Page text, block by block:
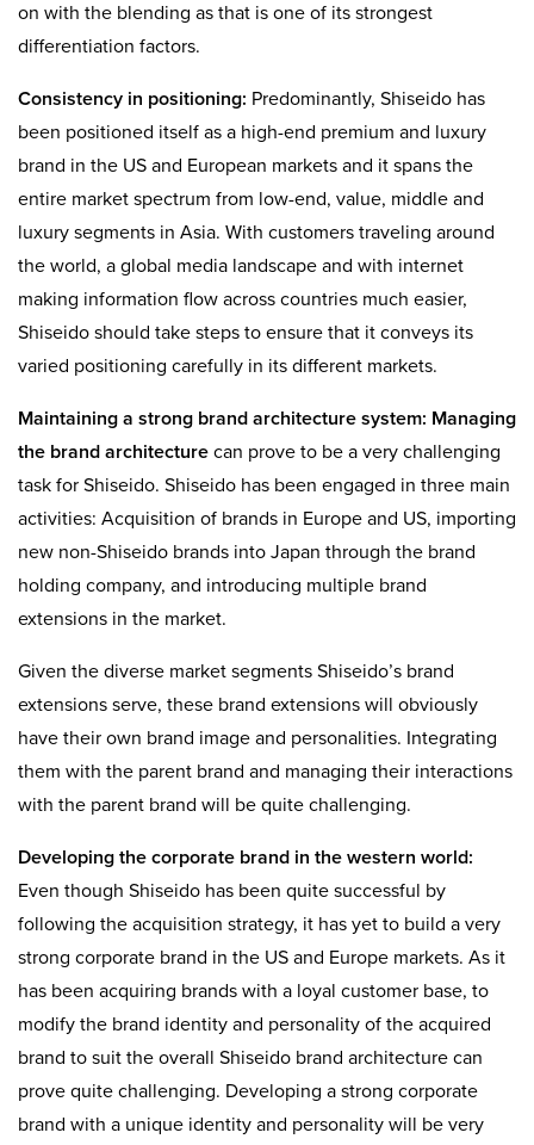
on with the blending as that is one of its strongest
differentiation factors.
Consistency in positioning: Predominantly, Shiseido has
been positioned itself as a high-end premium and luxury
brand in the US and European markets and it spans the
entire market spectrum from low-end, value, middle and
luxury segments in Asia. With customers traveling around
the world, a global media landscape and with internet
making information flow across countries much easier,
Shiseido should take steps to ensure that it conveys its
varied positioning carefully in its different markets.
Maintaining a strong brand architecture system: Managing
the brand architecture can prove to be a very challenging
task for Shiseido. Shiseido has been engaged in three main
activities: Acquisition of brands in Europe and US, importing
new non-Shiseido brands into Japan through the brand
holding company, and introducing multiple brand
extensions in the market.
Given the diverse market segments Shiseido’s brand
extensions serve, these brand extensions will obviously
have their own brand image and personalities. Integrating
them with the parent brand and managing their interactions
with the parent brand will be quite challenging.
Developing the corporate brand in the western world:
Even though Shiseido has been quite successful by
following the acquisition strategy, it has yet to build a very
strong corporate brand in the US and Europe markets. As it
has been acquiring brands with a loyal customer base, to
modify the brand identity and personality of the acquired
brand to suit the overall Shiseido brand architecture can
prove quite challenging. Developing a strong corporate
brand with a unique identity and personality will be very